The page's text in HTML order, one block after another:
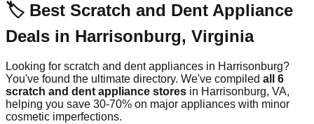
🏷️ Best Scratch and Dent Appliance
Deals in Harrisonburg, Virginia
Looking for scratch and dent appliances in Harrisonburg?
You've found the ultimate directory. We've compiled all 6
scratch and dent appliance stores in Harrisonburg, VA,
helping you save 30-70% on major appliances with minor
cosmetic imperfections.